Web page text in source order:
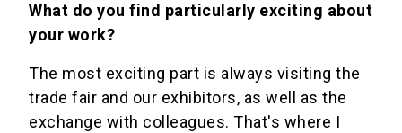
What do you find particularly exciting about
your work?
The most exciting part is always visiting the
trade fair and our exhibitors, as well as the
exchange with colleagues. That's where I